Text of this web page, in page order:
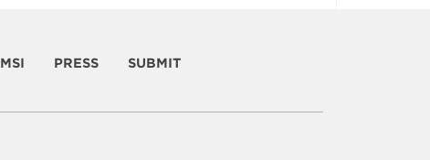
MSI PRESS SUBMIT